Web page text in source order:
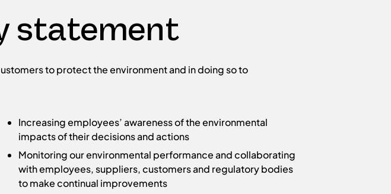
statement
to protect the environment and in doing so to
Increasing employees’ awareness of the environmental
impacts of their decisions and actions
Monitoring our environmental performance and collaborating
with employees, suppliers, customers and regulatory bodies
to make continual improvements